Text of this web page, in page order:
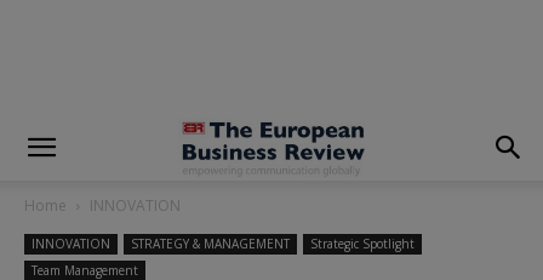
Home INNOVATION
INNOVATION STRATEGY & MANAGEMENT
Strategic Spotlight
Team Management